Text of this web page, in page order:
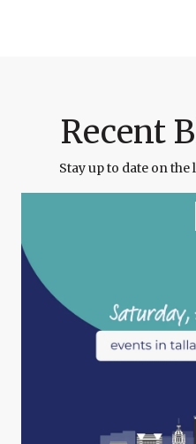
Recent
Stay up to date on the